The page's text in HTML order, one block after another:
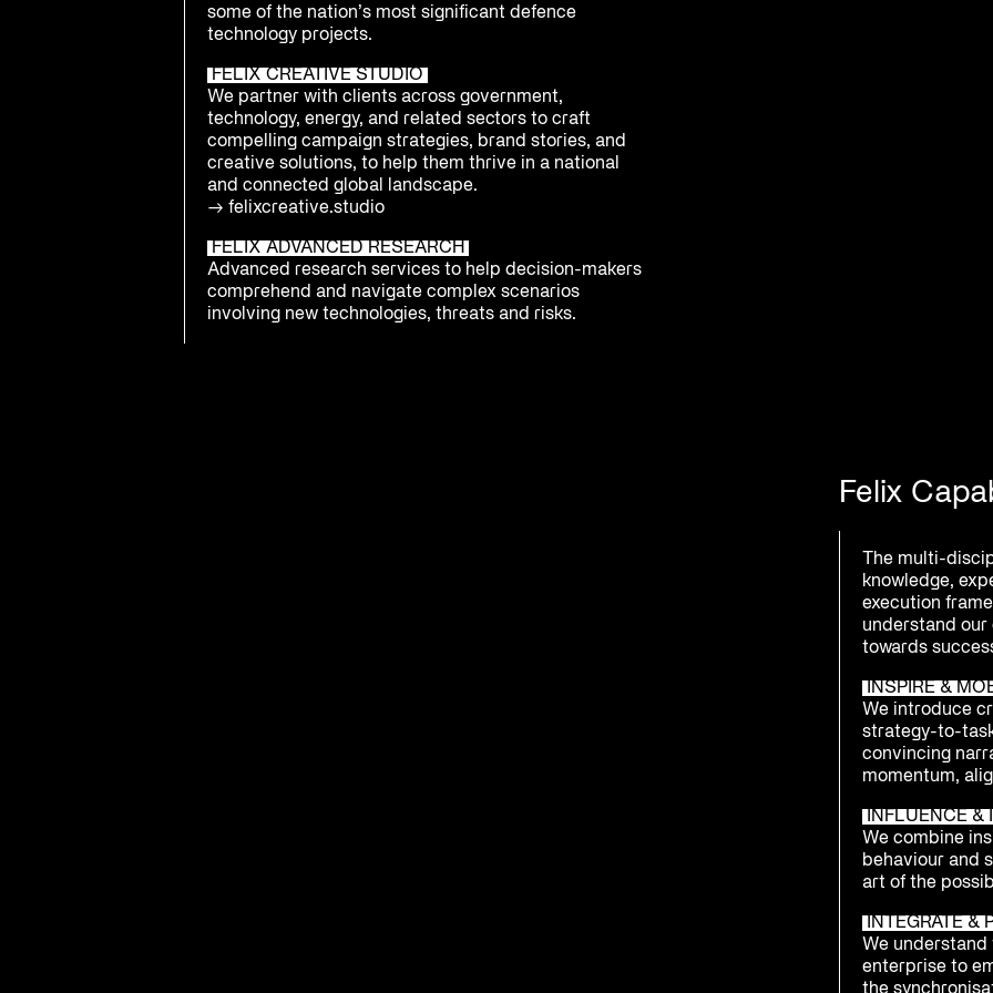
some of the nation’s most significant defence
technology projects.
FELIX CREATIVE STUDIO
We partner with clients across government,
technology, energy, and related sectors to craft
compelling campaign strategies, brand stories, and
creative solutions, to help them thrive in a national
and connected global landscape.
→felixcreative.studio
FELIX ADVANCED RESEARCH
Advanced research services to help decision-makers
comprehend and navigate complex scenarios
involving new technologies, threats and risks.
Felix
The multi-
knowledge,
execution
understand our
towards
INSPIRE &
We introduce
strategy-to-
convincing
momentum,
INFLUENCE &
We combine
behaviour and
art of the
INTEGRATE &
We understand
enterprise to